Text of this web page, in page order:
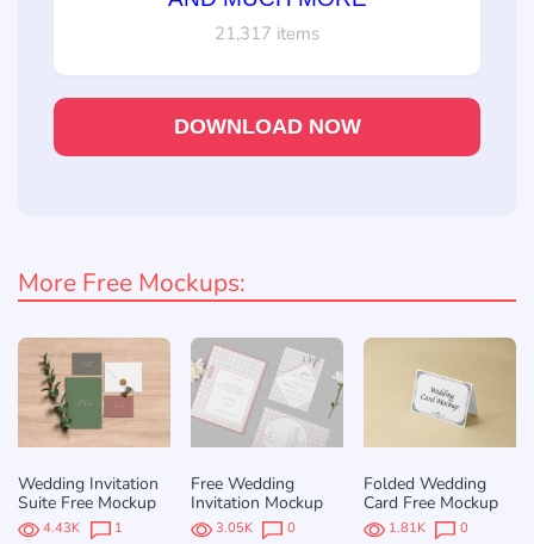
21,317 items
DOWNLOAD NOW
More Free Mockups:
Wedding Invitation
Suite Free Mockup
4.43K 1
Free Wedding
Invitation Mockup
3.05K 0
Folded Wedding
Card Free Mockup
1.81K 0